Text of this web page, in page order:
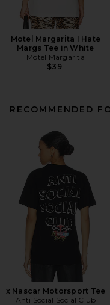
Motel Margarita I Hate
Margs Tee in White
Motel Margarita
$39
RECOMMENDED
x Nascar Motorsport Tee
Anti Social Social Club